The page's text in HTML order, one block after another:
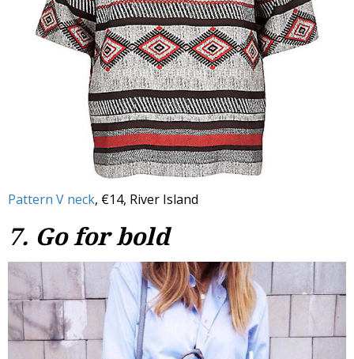
Pattern V neck, €14, River Island
7. Go for bold